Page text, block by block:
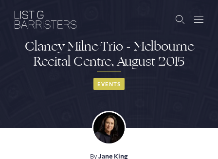
Clancy Milne Trio - Melbourne
Recital Centre, August 2015
EVENTS
ByJane King
Barristers
Clerks
Services
Contact